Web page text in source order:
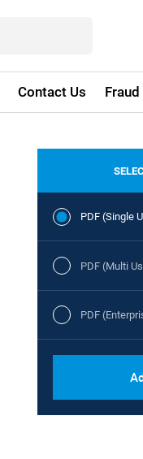
Contact Us
PDF (Single
PDF (Multi
PDF